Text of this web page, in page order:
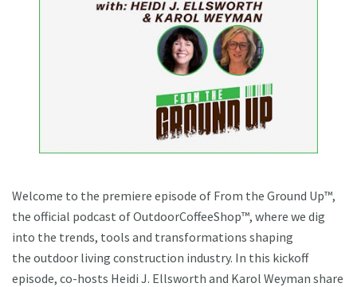
Welcome to the premiere episode of From the Ground Up™,
the official podcast of OutdoorCoffeeShop™, where we dig
into the trends, tools and transformations shaping
the outdoor living construction industry. In this kickoff
episode, co-hosts Heidi J. Ellsworth and Karol Weyman share